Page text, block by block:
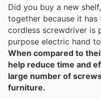
Did you buy a new
together because it has
cordless screwdriver is
purpose electric hand
When compared to
help reduce time and
large number of
furniture.